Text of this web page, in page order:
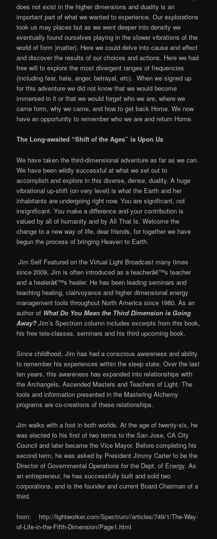
does not exist in the higher dimensions and duality is an
important part of what we wanted to experience. Our explorations
took us may places but as we went deeper into density we
eventually found ourselves playing in the slower vibrations of the
world of form )matter). Here we could delve into cause and effect
and discover the results of our choices and actions. Here we had
free will to explore the most divergent ranges of frequencies
(including fear, hate, anger, betrayal, etc). When we signed up
for this adventure we did not know that we would become
immersed in it or that we would forget who we are, where we
came form, why we came, and how to get back Home. We now
have an opportunity to remember who we are and return Home.
The Long-awaited “Shift of the Ages” is Upon Us
We have taken the third-dimensional adventure as far as we can.
We have been wildly successful at what we set out to
accomplish and explore in this diverse, dense, duality. A huge
vibrational up-shift (on very level) is what the Earth and her
inhabitants are undergoing right now. You are significant, not
insignificant. You make a difference and your contribution is
valued by all of humanity and by All That Is. Welcome the
change to a new way of life, dear friends, for together we have
begun the process of bringing Heaven to Earth.
Jim Self Featured on the Virtual Light Broadcast many times
since 2009, Jim is often introduced as a teacherâ€™s teacher
and a healerâ€™s healer. He has been leading seminars and
teaching healing, clairvoyance and higher dimensional energy
management tools throughout North America since 1980. As an
author of What Do You Mean the Third Dimension is Going
Away? Jim’s Spectrum column includes excerpts from this book,
his free tele-classes, seminars and his third upcoming book.
Since childhood, Jim has had a conscious awareness and ability
to remember his experiences within the sleep state. Over the last
ten years, this awareness has expanded into relationships with
the Archangels, Ascended Masters and Teachers of Light. The
tools and information presented in the Mastering Alchemy
programs are co-creations of these relationships.
Jim walks with a foot in both worlds. At the age of twenty-six, he
was elected to his first of two terms to the San Jose, CA City
Council and later became the Vice Mayor. Before completing his
second term, he was asked by President Jimmy Carter to be the
Director of Governmental Operations for the Dept. of Energy. As
an entrepreneur, he has successfully built and sold two
corporations, and is the founder and current Board Chairman of a
third.
from: http://lightworker.com/Spectrum//articles/749/1/The-Way-
of-Life-in-the-Fifth-Dimension/Page1.html